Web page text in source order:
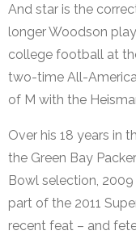
And star is the
longer Woodson
college football at
two-time All-
of M with the
Over his 18 years in
the Green Bay
Bowl selection,
part of the 2011
recent feat – and